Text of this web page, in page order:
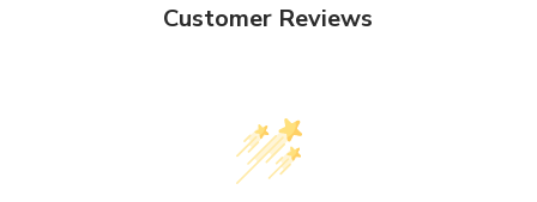
Customer Reviews